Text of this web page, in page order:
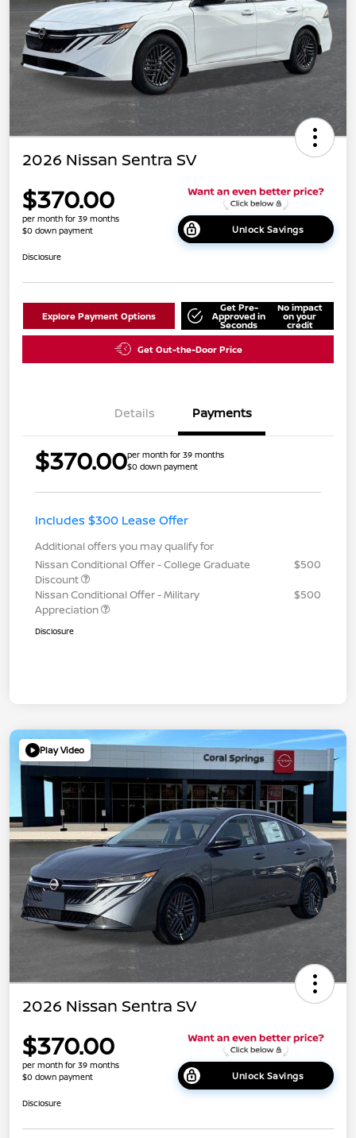
2026 Nissan Sentra SV
$370.00
per month for 39 months
$0 down payment
Unlock Savings
Disclosure
Explore Payment Options
Get Pre-
Approved in
Seconds
No impact
on your
credit
Get Out-the-Door Price
Details Payments
$370.00per month for 39 months
$0 down payment
Includes $300 Lease Offer
Additional offers you may qualify for
Nissan Conditional Offer - College Graduate
Discount
$500
Nissan Conditional Offer - Military
Appreciation
$500
Disclosure
Play Video
2026 Nissan Sentra SV
$370.00
per month for 39 months
$0 down payment
Unlock Savings
Disclosure